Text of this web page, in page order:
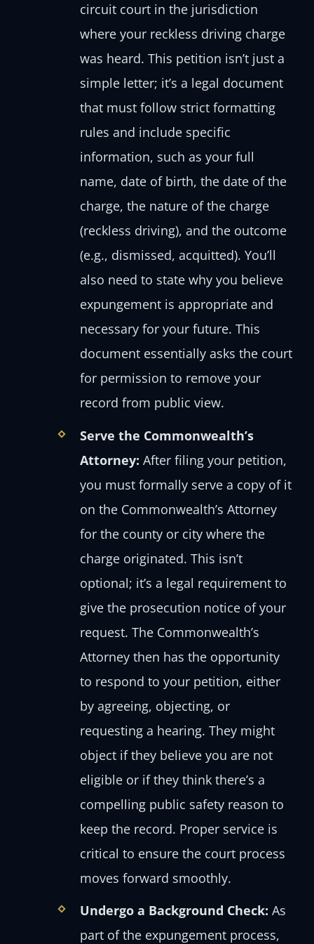
circuit court in the jurisdiction
where your reckless driving charge
was heard. This petition isn’t just a
simple letter; it’s a legal document
that must follow strict formatting
rules and include specific
information, such as your full
name, date of birth, the date of the
charge, the nature of the charge
(reckless driving), and the outcome
(e.g., dismissed, acquitted). You’ll
also need to state why you believe
expungement is appropriate and
necessary for your future. This
document essentially asks the court
for permission to remove your
record from public view.
Serve the Commonwealth’s
Attorney: After filing your petition,
you must formally serve a copy of it
on the Commonwealth’s Attorney
for the county or city where the
charge originated. This isn’t
optional; it’s a legal requirement to
give the prosecution notice of your
request. The Commonwealth’s
Attorney then has the opportunity
to respond to your petition, either
by agreeing, objecting, or
requesting a hearing. They might
object if they believe you are not
eligible or if they think there’s a
compelling public safety reason to
keep the record. Proper service is
critical to ensure the court process
moves forward smoothly.
Undergo a Background Check: As
part of the expungement process,